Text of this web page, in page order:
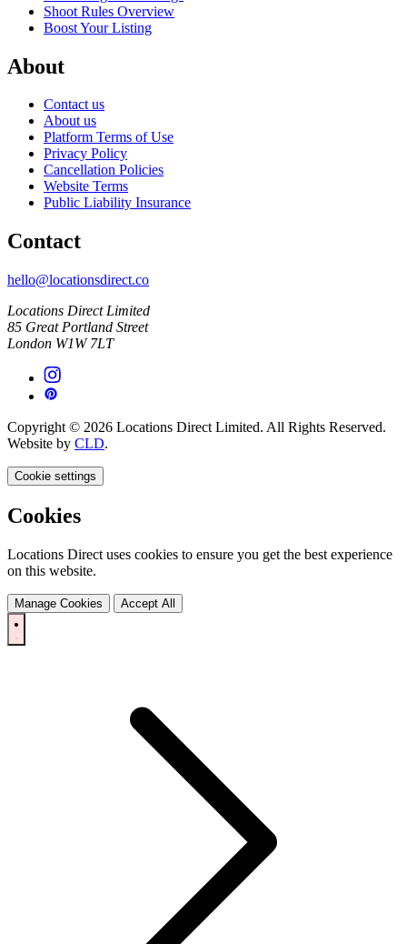
Shoot Rules Overview
Boost Your Listing
About
Contact us
About us
Platform Terms of Use
Privacy Policy
Cancellation Policies
Website Terms
Public Liability Insurance
Contact
hello@locationsdirect.co
Locations Direct Limited
85 Great Portland Street
London W1W 7LT
Copyright © 2026 Locations Direct Limited. All Rights Reserved.
Website by CLD.
Cookie settings
Cookies
Locations Direct uses cookies to ensure you get the best experience
on this website.
Manage Cookies Accept All